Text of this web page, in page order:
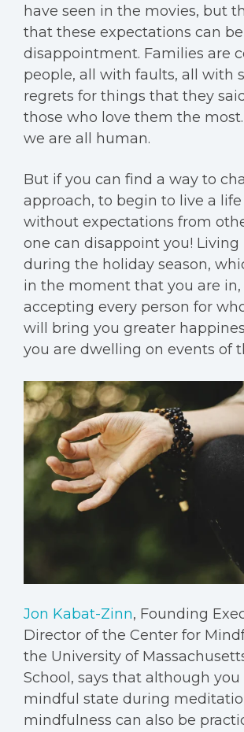
have seen in the movies, but
that these expectations can
disappointment. Families are
people, all with faults, all with
regrets for things that they
those who love them the
we are all human.
But if you can find a way to
approach, to begin to live a
without expectations from
one can disappoint you!
during the holiday season,
in the moment that you are in,
accepting every person for
will bring you greater
you are dwelling on events of
Jon Kabat-Zinn, Founding
Director of the Center for
the University of
School, says that although you
mindful state during
mindfulness can also be